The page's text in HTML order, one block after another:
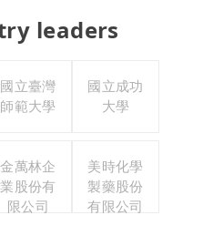
leaders
國立臺灣
師範大學
國立成功
大學
金萬林企
業股份有
限公司
美時化學
製藥股份
有限公司